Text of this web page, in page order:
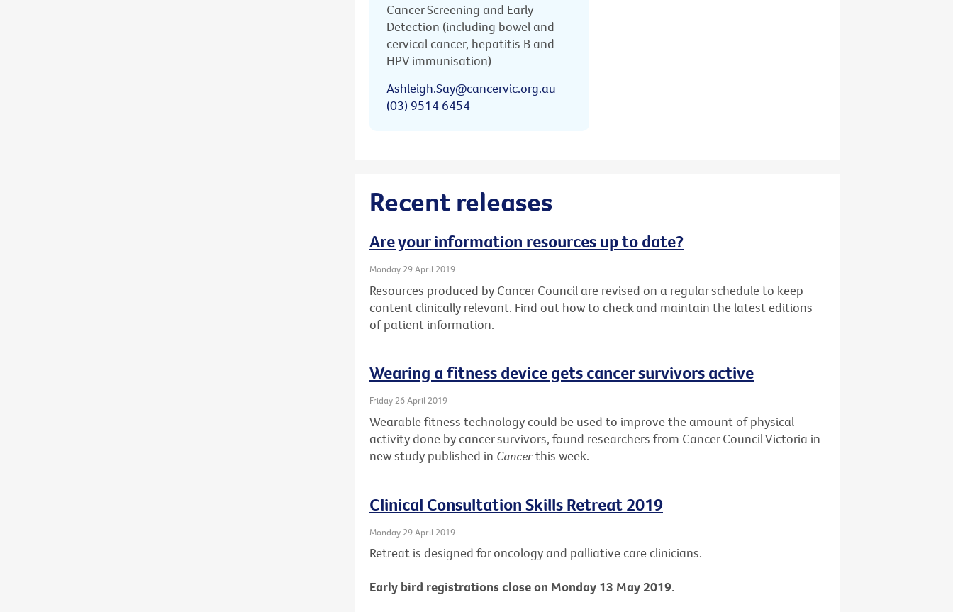
Cancer Screening and Early
Detection (including bowel and
cervical cancer, hepatitis B and
HPV immunisation)
Ashleigh.Say@cancervic.org.au
(03) 9514 6454
Recent releases
Are your information resources up to date?
Monday 29 April 2019
Resources produced by Cancer Council are revised on a regular schedule to keep
content clinically relevant. Find out how to check and maintain the latest editions
of patient information.
Wearing a fitness device gets cancer survivors active
Friday 26 April 2019
Wearable fitness technology could be used to improve the amount of physical
activity done by cancer survivors, found researchers from Cancer Council Victoria in
new study published in Cancerthis week.
Clinical Consultation Skills Retreat 2019
Monday 29 April 2019
Retreat is designed for oncology and palliative care clinicians.
Early bird registrations close on Monday 13 May 2019.